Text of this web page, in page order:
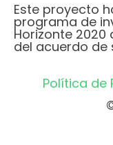
Este proyecto
programa de
Horizonte 2020
del acuerdo de
Política de